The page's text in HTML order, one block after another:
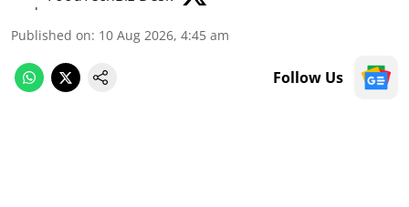
Published on: 10 Aug 2026, 4:45 am
Follow Us